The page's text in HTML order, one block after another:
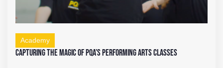
Academy
Capturing the Magic of PQA’s Performing Arts Classes